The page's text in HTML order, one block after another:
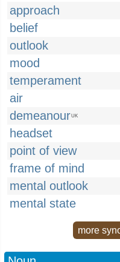
approach
belief
outlook
mood
temperament
air
demeanourUK
headset
point of view
frame of mind
mental outlook
mental state
more